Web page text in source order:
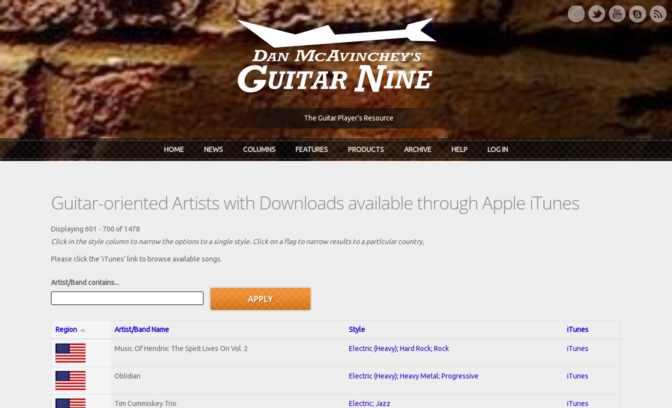
Skip to main content
The Guitar Player's Resource
HOME NEWS COLUMNS FEATURES PRODUCTS ARCHIVE HELP LOG IN
Guitar-oriented Artists with Downloads available through Apple iTunes
Displaying 601 - 700 of 1478
Click in the style column to narrow the options to a single style. Click on a flag to narrow results to a partlcular country,
Please click the 'iTunes' link to browse available songs.
Artist/Band contains...
Region Artist/Band Name Style iTunes
Music Of Hendrix: The Spirit Lives On Vol. 2 Electric (Heavy); Hard Rock; Rock iTunes
Oblidian Electric (Heavy); Heavy Metal; Progressive iTunes
Tim Cummiskey Trio Electric; Jazz iTunes